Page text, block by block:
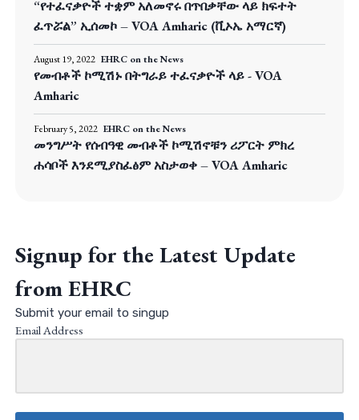
“የተፈናቃዮች ተቋም አለመኖሩ በጥበቃቸው ላይ ክፍተት
ፈጥሯል” ኢሰመኮ – VOA Amharic (ቪኦኤ አማርኛ)
August 19, 2022 EHRC on the News
የመብቶች ኮሚሽኑ በትግራይ ተፈናቃዮች ላይ - VOA
Amharic
February 5, 2022 EHRC on the News
መንግሥት የሰብዓዊ መብቶች ኮሚሽኖቹን ሪፖርት ምክረ
ሐሳቦች እንደሚያስፈፅም አስታወቀ – VOA Amharic
Signup for the Latest Update
from EHRC
Submit your email to singup
Email Address